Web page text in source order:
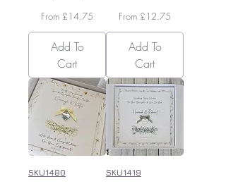
From £14.75
Sale Price
Add To
Cart
From £12.75
Sale Price
Add To
Cart
SKU1480 SKU1419